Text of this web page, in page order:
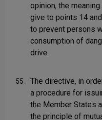
opinion, the
give to points 14
to prevent persons
consumption of
drive.
55.
The directive, in
a procedure for
the Member States
the principle of